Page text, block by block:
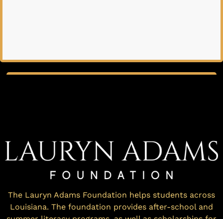
The Lauryn Adams Foundation helps students across
Louisiana. The foundation provides after-school and